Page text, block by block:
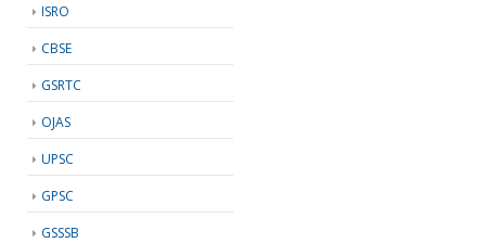
ISRO
CBSE
GSRTC
OJAS
UPSC
GPSC
GSSSB